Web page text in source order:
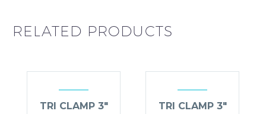
RELATED PRODUCTS
TRI CLAMP 3″
TRI CLAMP 3″